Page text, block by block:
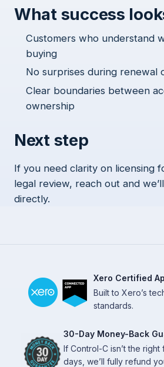
What success
Customers who understand
buying
No surprises during renewal
Clear boundaries between
ownership
Next step
If you need clarity on licensing
legal review, reach out and
directly.
Xero Certified
Built to Xero’s
standards.
30-Day Money-Back
If Control-C isn’t the
days, we’ll fully refund